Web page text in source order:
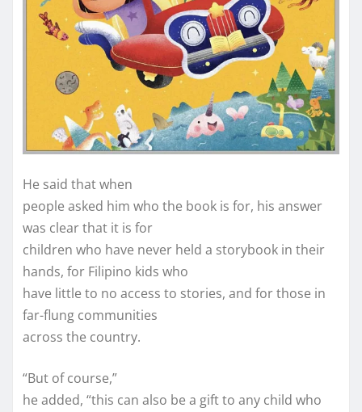
He said that when
people asked him who the book is for, his answer
was clear that it is for
children who have never held a storybook in their
hands, for Filipino kids who
have little to no access to stories, and for those in
far-flung communities
across the country.
“But of course,”
he added, “this can also be a gift to any child who